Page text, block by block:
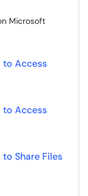
Microsoft
to Access
to Access
Share Files